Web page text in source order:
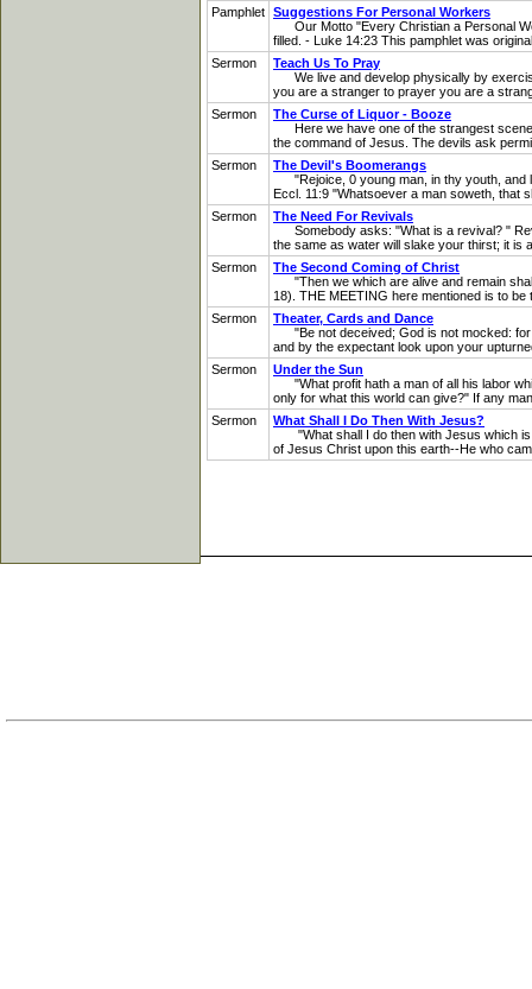
Pamphlet Suggestions For Personal Workers
Our Motto "Every Christian a Personal
filled. - Luke 14:23 This pamphlet was
Sermon
Teach Us To Pray
We live and develop physically by
you are a stranger to prayer you are a
Sermon
The Curse of Liquor - Booze
Here we have one of the strangest
the command of Jesus. The devils ask
Sermon
The Devil's Boomerangs
"Rejoice, 0 young man, in thy youth, and
Eccl. 11:9 "Whatsoever a man soweth, that
Sermon
The Need For Revivals
Somebody asks: "What is a revival? "
the same as water will slake your thirst; it is
Sermon
The Second Coming of Christ
"Then we which are alive and remain
18). THE MEETING here mentioned is to
Sermon
Theater, Cards and Dance
"Be not deceived; God is not mocked: for
and by the expectant look upon your
Sermon
Under the Sun
"What profit hath a man of all his labor
only for what this world can give?" If any
Sermon
What Shall I Do Then With Jesus?
"What shall I do then with Jesus which is
of Jesus Christ upon this earth--He who